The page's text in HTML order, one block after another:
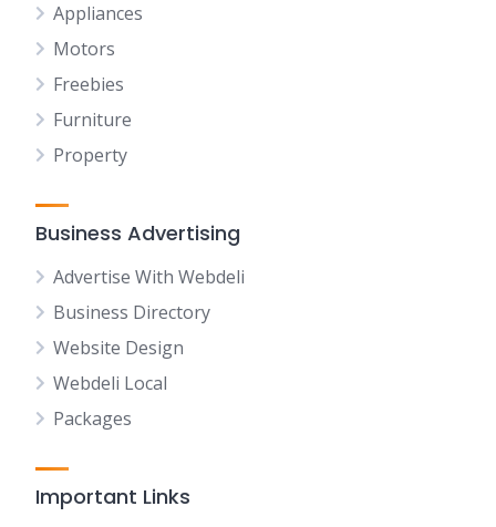
Appliances
Motors
Freebies
Furniture
Property
Business Advertising
Advertise With Webdeli
Business Directory
Website Design
Webdeli Local
Packages
Important Links